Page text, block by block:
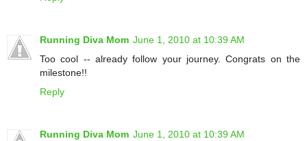
Running Diva Mom June 1, 2010 at 10:39 AM
Too cool -- already follow your journey. Congrats on the
milestone!!
Reply
Running Diva Mom June 1, 2010 at 10:39 AM